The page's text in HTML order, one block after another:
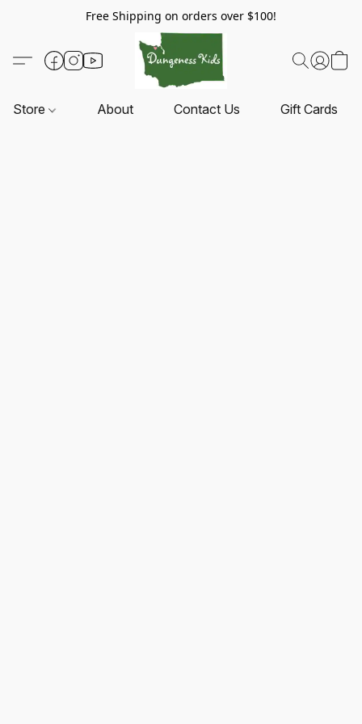
Free Shipping on orders over $100!
Store About Contact Us Gift Cards